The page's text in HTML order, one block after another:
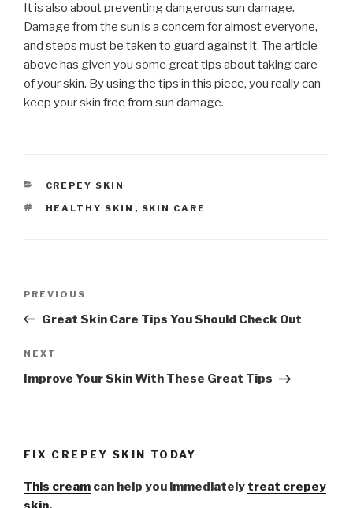
It is also about preventing dangerous sun damage.
Damage from the sun is a concern for almost everyone,
and steps must be taken to guard against it. The article
above has given you some great tips about taking care
of your skin. By using the tips in this piece, you really can
keep your skin free from sun damage.
CATEGORIES
CREPEY SKIN
TAGS
HEALTHY SKIN , SKIN CARE
Previous
Post
PREVIOUS
Great Skin Care Tips You Should Check Out
Next
Post
NEXT
Improve Your Skin With These Great Tips
FIX CREPEY SKIN TODAY
This cream can help you immediately treat crepey